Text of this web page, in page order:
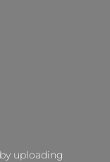
uploading